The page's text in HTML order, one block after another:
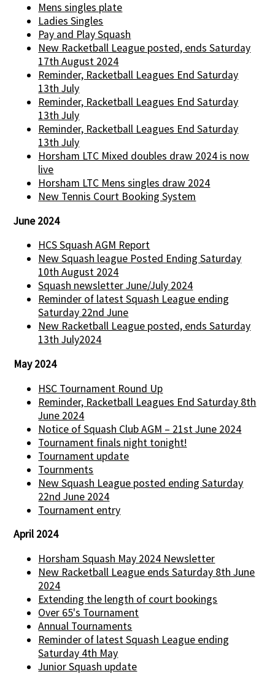
Mens singles plate
Ladies Singles
Pay and Play Squash
New Racketball League posted, ends Saturday
17th August 2024
Reminder, Racketball Leagues End Saturday
13th July
Reminder, Racketball Leagues End Saturday
13th July
Reminder, Racketball Leagues End Saturday
13th July
Horsham LTC Mixed doubles draw 2024 is now
live
Horsham LTC Mens singles draw 2024
New Tennis Court Booking System
June 2024
HCS Squash AGM Report
New Squash league Posted Ending Saturday
10th August 2024
Squash newsletter June/July 2024
Reminder of latest Squash League ending
Saturday 22nd June
New Racketball League posted, ends Saturday
13th July2024
May 2024
HSC Tournament Round Up
Reminder, Racketball Leagues End Saturday 8th
June 2024
Notice of Squash Club AGM – 21st June 2024
Tournament finals night tonight!
Tournament update
Tournments
New Squash League posted ending Saturday
22nd June 2024
Tournament entry
April 2024
Horsham Squash May 2024 Newsletter
New Racketball League ends Saturday 8th June
2024
Extending the length of court bookings
Over 65's Tournament
Annual Tournaments
Reminder of latest Squash League ending
Saturday 4th May
Junior Squash update